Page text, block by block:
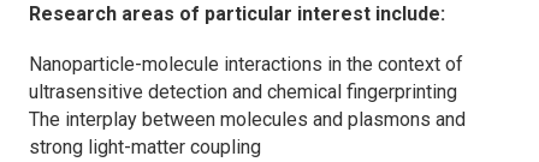
Research areas of particular interest include:
Nanoparticle-molecule interactions in the context of
ultrasensitive detection and chemical fingerprinting
The interplay between molecules and plasmons and
strong light-matter coupling